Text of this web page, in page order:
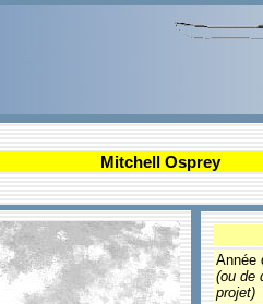
Mitchell Osprey
Année
(ou de
projet)